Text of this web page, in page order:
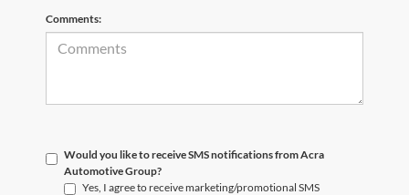
Comments:
Would you like to receive SMS notifications from Acra
Automotive Group?
Yes, I agree to receive marketing/promotional SMS